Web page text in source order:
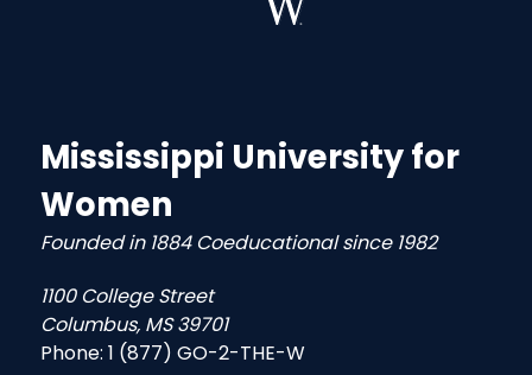
Mississippi University for
Women
Founded in 1884 Coeducational since 1982
1100 College Street
Columbus, MS 39701
Phone: 1 (877) GO-2-THE-W